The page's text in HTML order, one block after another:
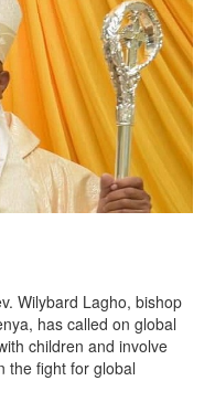
Wilybard Lagho, bishop
has called on global
children and involve
the fight for global